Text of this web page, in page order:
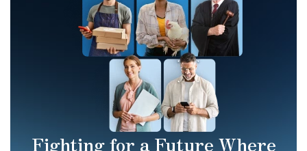
Fighting for a Future Where